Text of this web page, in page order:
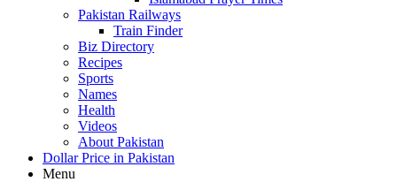
Pakistan Railways
Train Finder
Biz Directory
Recipes
Sports
Names
Health
Videos
About Pakistan
Dollar Price in Pakistan
Menu